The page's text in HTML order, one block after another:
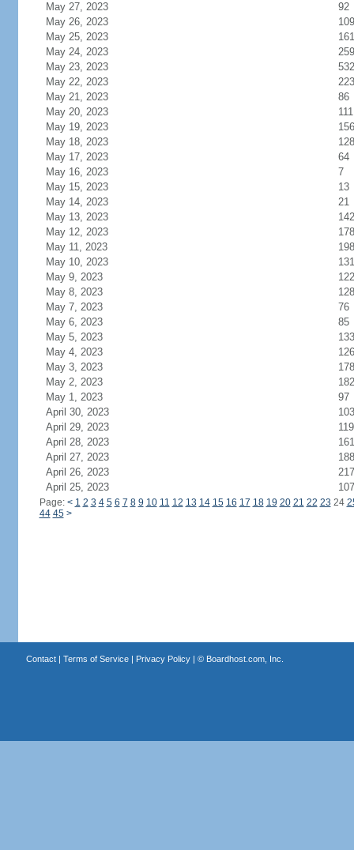
May 27, 2023
92
May 26, 2023
109
May 25, 2023
161
May 24, 2023
259
May 23, 2023
532
May 22, 2023
223
May 21, 2023
86
May 20, 2023
111
May 19, 2023
156
May 18, 2023
128
May 17, 2023
64
May 16, 2023
7
May 15, 2023
13
May 14, 2023
21
May 13, 2023
142
May 12, 2023
178
May 11, 2023
198
May 10, 2023
131
May 9, 2023
122
May 8, 2023
128
May 7, 2023
76
May 6, 2023
85
May 5, 2023
133
May 4, 2023
126
May 3, 2023
178
May 2, 2023
182
May 1, 2023
97
April 30, 2023
103
April 29, 2023
119
April 28, 2023
161
April 27, 2023
188
April 26, 2023
217
April 25, 2023
107
Page: < 1 2 3 4 5 6 7 8 9 10 11 12 13 14 15 16 17 18 19 20 21 22 23 24
44 45 >
Contact| Terms of Service| Privacy Policy| © Boardhost.com, Inc.